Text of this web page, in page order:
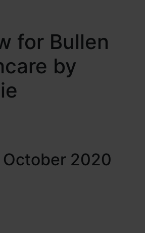
for Bullen
by
2020